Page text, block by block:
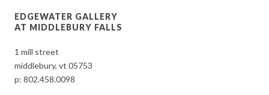
EDGEWATER GALLERY
AT MIDDLEBURY FALLS
1 mill street
middlebury, vt 05753
p:802.458.0098